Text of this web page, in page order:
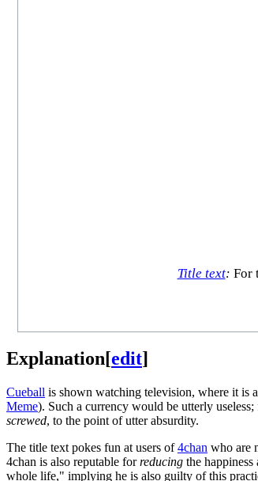
Title text: For
Explanation[edit]
Cueball is shown watching television, where it is
Meme). Such a currency would be utterly
screwed, to the point of utter absurdity.
The title text pokes fun at users of4chan who are
4chan is also reputable forreducing the
whole life," implying he is also guilty of this